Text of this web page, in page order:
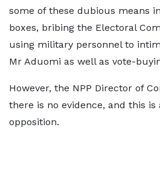
some of these dubious means
boxes, bribing the Electoral
using military personnel to
Mr Aduomi as well as vote-
However, the NPP Director of
there is no evidence, and this
opposition.